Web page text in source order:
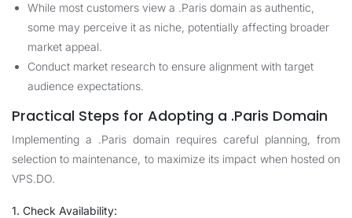
While most customers view a .Paris domain as authentic,
some may perceive it as niche, potentially affecting broader
market appeal.
Conduct market research to ensure alignment with target
audience expectations.
Practical Steps for Adopting a .Paris Domain
Implementing a .Paris domain requires careful planning, from
selection to maintenance, to maximize its impact when hosted on
VPS.DO.
1. Check Availability: